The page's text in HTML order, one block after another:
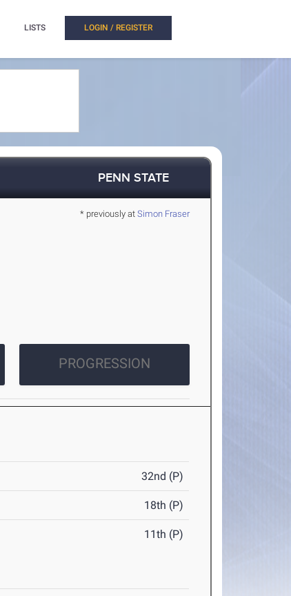
LISTS LOGIN / REGISTER
PENN STATE
* previously at Simon Fraser
PROGRESSION
32nd (P)
18th (P)
11th (P)